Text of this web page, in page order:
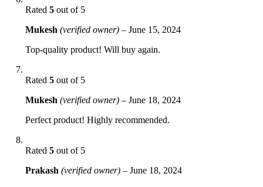
Rated 5 out of 5
Mukesh (verified owner) – June 15, 2024
Top-quality product! Will buy again.
Rated 5 out of 5
Mukesh (verified owner) – June 18, 2024
Perfect product! Highly recommended.
Rated 5 out of 5
Prakash (verified owner) – June 18, 2024